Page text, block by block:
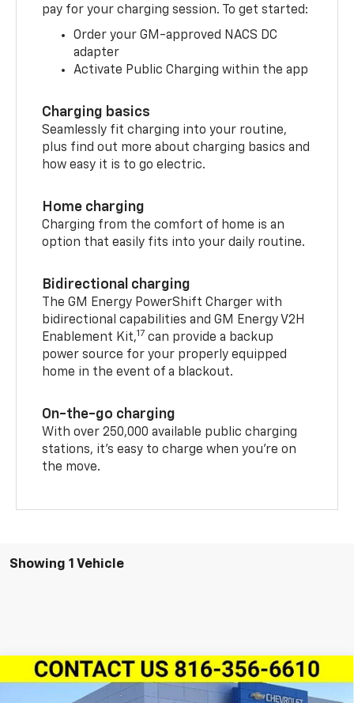
pay for your charging session. To get started:
Order your GM-approved NACS DC
adapter
Activate Public Charging within the app
Charging basics
Seamlessly fit charging into your routine,
plus find out more about charging basics and
how easy it is to go electric.
Home charging
Charging from the comfort of home is an
option that easily fits into your daily routine.
Bidirectional charging
The GM Energy PowerShift Charger with
bidirectional capabilities and GM Energy V2H
Enablement Kit,17 can provide a backup
power source for your properly equipped
home in the event of a blackout.
On-the-go charging
With over 250,000 available public charging
stations, it's easy to charge when you're on
the move.
Showing 1 Vehicle
New 2026Chevrolet Blazer EVLT FWD
$4,432 $47,539
Compare Vehicle